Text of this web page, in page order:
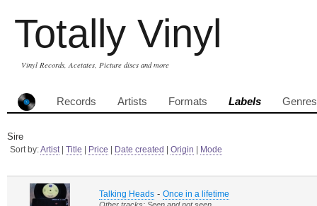
Totally Vinyl
Vinyl Records, Acetates, Picture discs and more
Records Artists Formats Labels Genres
Sire
Sort by:Artist| Title Price Date created Origin Mode
Talking Heads - Once in a lifetime